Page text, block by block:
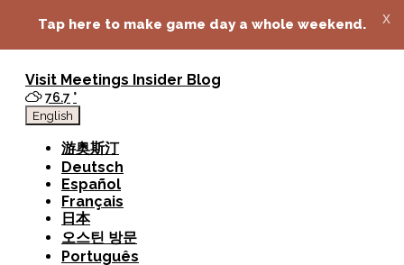
Tap here to make game day a whole weekend. x
Visit Meetings Insider Blog
76.7 °
English
游奥斯汀
Deutsch
Español
Français
日本
오스틴 방문
Português